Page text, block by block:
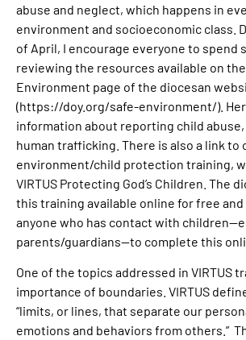
abuse and neglect, which happens in
environment and socioeconomic class.
of April, I encourage everyone to spend
reviewing the resources available on
Environment page of the diocesan
(https://doy.org/safe-environment/).
information about reporting child
human trafficking. There is also a link to
environment/child protection training,
VIRTUS Protecting God’s Children. The
this training available online for free
anyone who has contact with
parents/guardians—to complete this
One of the topics addressed in VIRTUS
importance of boundaries. VIRTUS
“limits, or lines, that separate our
emotions and behaviors from others.”